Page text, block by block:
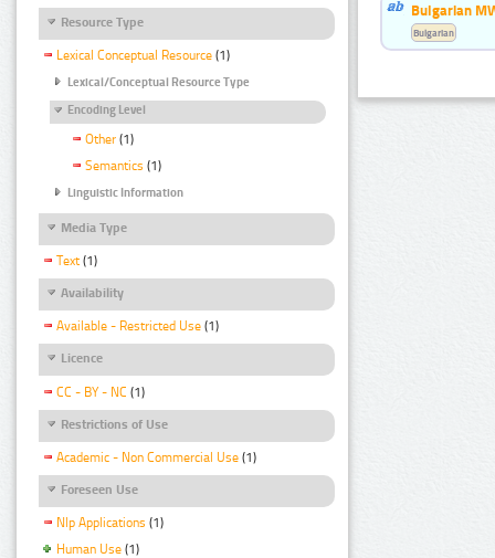
Resource Type
Lexical Conceptual Resource (1)
Lexical/Conceptual Resource Type
Encoding Level
Other (1)
Semantics (1)
Linguistic Information
Media Type
Text (1)
Availability
Available - Restricted Use (1)
Licence
CC - BY - NC (1)
Restrictions of Use
Academic - Non Commercial Use (1)
Foreseen Use
Nlp Applications (1)
Human Use (1)
Bulgarian
Bulgarian